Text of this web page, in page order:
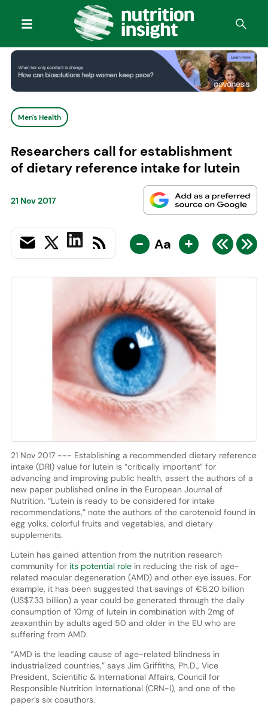
Men's Health
Researchers call for establishment
of dietary reference intake for lutein
21 Nov 2017
- Aa +
21 Nov 2017 --- Establishing a recommended dietary reference
intake (DRI) value for lutein is “critically important” for
advancing and improving public health, assert the authors of a
new paper published online in the European Journal of
Nutrition. “Lutein is ready to be considered for intake
recommendations,” note the authors of the carotenoid found in
egg yolks, colorful fruits and vegetables, and dietary
supplements.
Lutein has gained attention from the nutrition research
community for its potential rolein reducing the risk of age-
related macular degeneration (AMD) and other eye issues. For
example, it has been suggested that savings of €6.20 billion
(US$7.33 billion) a year could be generated through the daily
consumption of 10mg of lutein in combination with 2mg of
zeaxanthin by adults aged 50 and older in the EU who are
suffering from AMD.
“AMD is the leading cause of age-related blindness in
industrialized countries,” says Jim Griffiths, Ph.D., Vice
President, Scientific & International Affairs, Council for
Responsible Nutrition International (CRN-I), and one of the
paper’s six coauthors.